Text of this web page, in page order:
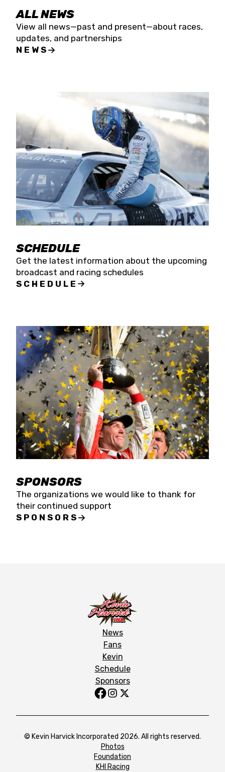
ALL NEWS
View all news—past and present—about races,
updates, and partnerships
NEWS
SCHEDULE
Get the latest information about the upcoming
broadcast and racing schedules
SCHEDULE
SPONSORS
The organizations we would like to thank for
their continued support
SPONSORS
News
Fans
Kevin
Schedule
Sponsors
© Kevin Harvick Incorporated 2026. All rights reserved.
Photos
Foundation
KHI Racing